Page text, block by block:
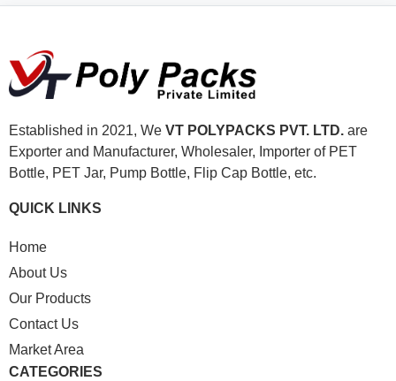
Established in 2021, We VT POLYPACKS PVT. LTD. are
Exporter and Manufacturer, Wholesaler, Importer of PET
Bottle, PET Jar, Pump Bottle, Flip Cap Bottle, etc.
QUICK LINKS
Home
About Us
Our Products
Contact Us
Market Area
CATEGORIES